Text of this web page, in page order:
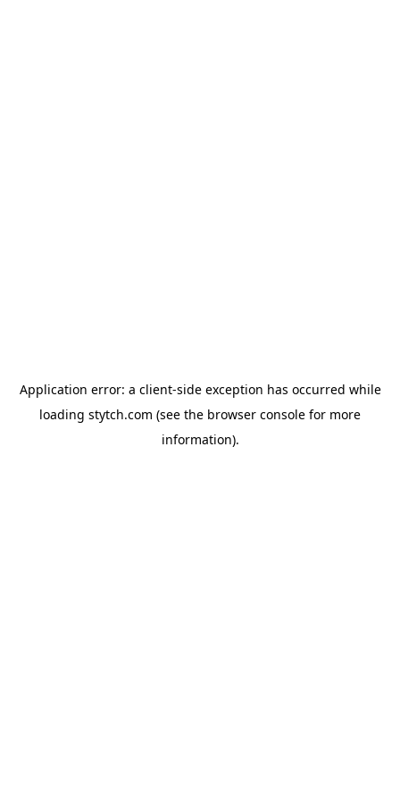
Application error: a client-side exception has occurred while
loading stytch.com (see the browser console for more
information).